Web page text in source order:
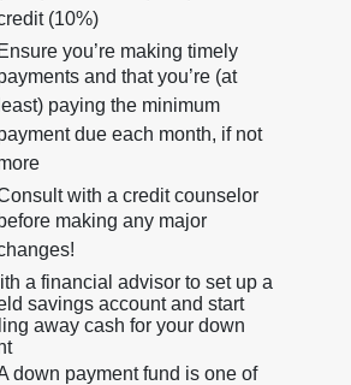
(10%)
Ensure you’re making timely
and that you’re (at
paying the minimum
due each month, if not
with a credit counselor
making any major
a financial advisor to set up a
savings account and start
away cash for your down
down payment fund is one of